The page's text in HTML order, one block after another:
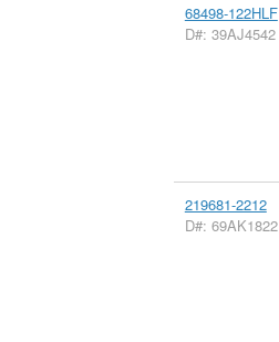
68498-122HLF
D#: 39AJ4542
219681-2212
D#: 69AK1822